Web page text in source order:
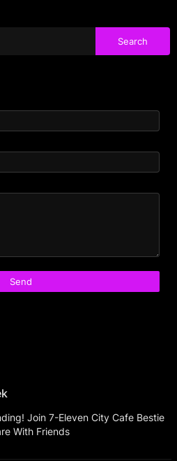
Join 7-Eleven City Cafe Bestie
With Friends